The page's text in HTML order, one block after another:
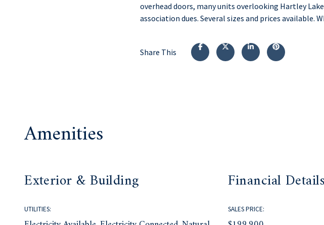
overhead doors, many units overlooking Hartley
association dues. Several sizes and prices available.
Share This
Amenities
Exterior & Building
UTILITIES:
Financial Details
SALES PRICE: